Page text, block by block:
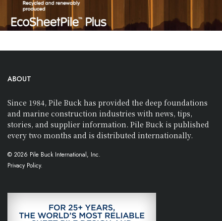
ABOUT
Since 1984, Pile Buck has provided the deep foundations
and marine construction industries with news, tips,
stories, and supplier information. Pile Buck is published
every two months and is distributed internationally.
© 2026 Pile Buck International, Inc.
Privacy Policy.